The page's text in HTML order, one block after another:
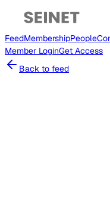
FeedMembershipPeople
Member LoginGet Access
Back to feed